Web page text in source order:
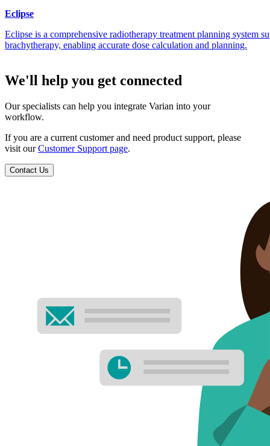
Eclipse
Eclipse is a comprehensive radiotherapy treatment planning system
brachytherapy, enabling accurate dose calculation and planning.
We'll help you get connected
Our specialists can help you integrate Varian into your
workflow.
If you are a current customer and need product support, please
visit ourCustomer Support page.
Contact Us